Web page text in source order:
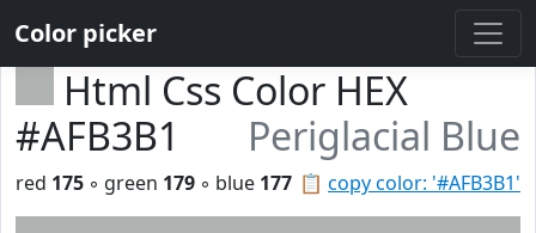
Color picker
Html Css Color HEX
#AFB3B1
Periglacial Blue
📋 copy color: '#AFB3B1'
red 175 ◦ green 179 ◦ blue 177